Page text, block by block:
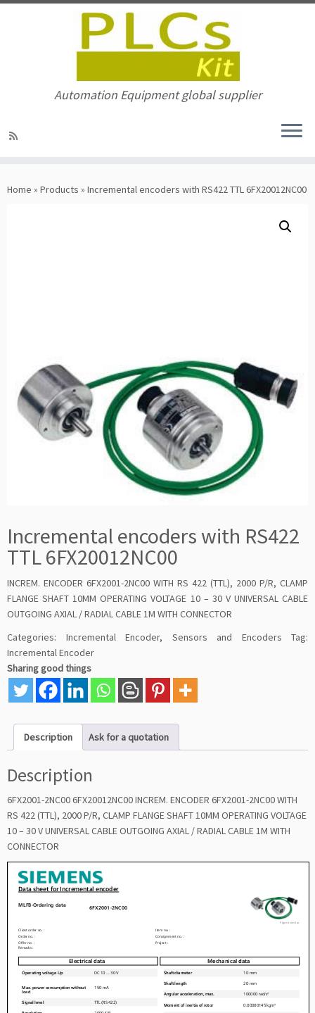
to
Automation Equipment global supplier
Home » Products » Incremental encoders with RS422 TTL 6FX20012NC00
Incremental encoders with RS422
TTL 6FX20012NC00
INCREM. ENCODER 6FX2001-2NC00 WITH RS 422 (TTL), 2000 P/R, CLAMP
FLANGE SHAFT 10MM OPERATING VOLTAGE 10 – 30 V UNIVERSAL CABLE
OUTGOING AXIAL / RADIAL CABLE 1M WITH CONNECTOR
Categories: Incremental Encoder, Sensors and Encoders
Tag:
Incremental Encoder
Sharing good things
Description Ask for a quotation
Description
6FX2001-2NC00 6FX20012NC00 INCREM. ENCODER 6FX2001-2NC00 WITH
RS 422 (TTL), 2000 P/R, CLAMP FLANGE SHAFT 10MM OPERATING VOLTAGE
10 – 30 V UNIVERSAL CABLE OUTGOING AXIAL / RADIAL CABLE 1M WITH
CONNECTOR